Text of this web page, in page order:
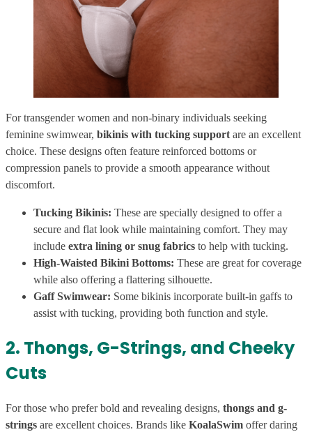
For transgender women and non-binary individuals seeking
feminine swimwear, bikinis with tucking support are an excellent
choice. These designs often feature reinforced bottoms or
compression panels to provide a smooth appearance without
discomfort.
Tucking Bikinis: These are specially designed to offer a
secure and flat look while maintaining comfort. They may
include extra lining or snug fabrics to help with tucking.
High-Waisted Bikini Bottoms: These are great for coverage
while also offering a flattering silhouette.
Gaff Swimwear: Some bikinis incorporate built-in gaffs to
assist with tucking, providing both function and style.
2. Thongs, G-Strings, and Cheeky
Cuts
For those who prefer bold and revealing designs, thongs and g-
strings are excellent choices. Brands like KoalaSwim offer daring